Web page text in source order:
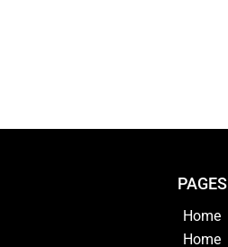
PAGES
Home
Home